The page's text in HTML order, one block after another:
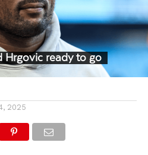
Hrgovic ready to go
2025